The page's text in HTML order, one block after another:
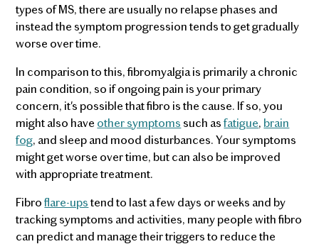
types of MS, there are usually no relapse phases and
instead the symptom progression tends to get gradually
worse over time.
In comparison to this, fibromyalgia is primarily a chronic
pain condition, so if ongoing pain is your primary
concern, it's possible that fibro is the cause. If so, you
might also have other symptoms such asfatigue, brain
fog, and sleep and mood disturbances. Your symptoms
might get worse over time, but can also be improved
with appropriate treatment.
Fibroflare-upstend to last a few days or weeks and by
tracking symptoms and activities, many people with fibro
can predict and manage their triggers to reduce the